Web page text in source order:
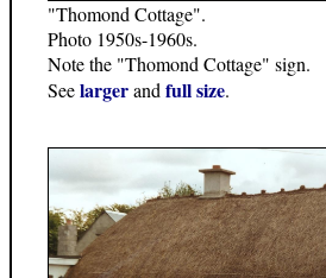
"Thomond Cottage".
Photo 1950s-1960s.
Note the "Thomond Cottage" sign.
Seelargerandfull size.